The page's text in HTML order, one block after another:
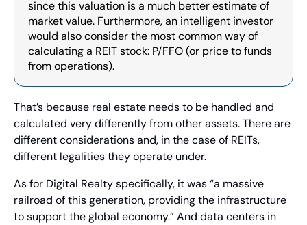
since this valuation is a much better estimate of
market value. Furthermore, an intelligent investor
would also consider the most common way of
calculating a REIT stock: P/FFO (or price to funds
from operations).
That’s because real estate needs to be handled and
calculated very differently from other assets. There are
different considerations and, in the case of REITs,
different legalities they operate under.
As for Digital Realty specifically, it was “a massive
railroad of this generation, providing the infrastructure
to support the global economy.” And data centers in